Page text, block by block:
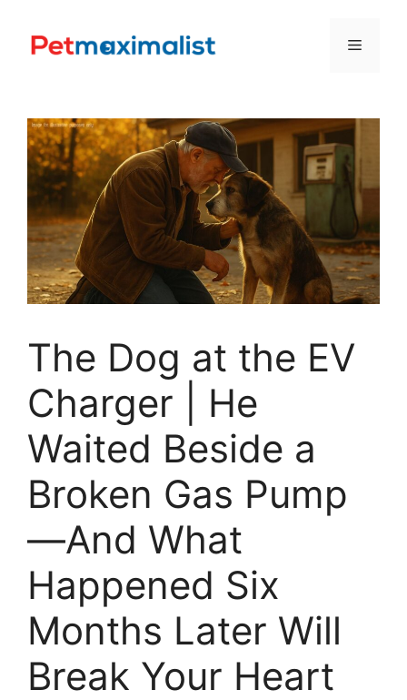
content
Menu
The Dog at the EV
Charger | He
Waited Beside a
Broken Gas Pump
—And What
Happened Six
Months Later Will
Break Your Heart